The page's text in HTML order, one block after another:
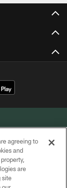
agreeing to
and
are
site